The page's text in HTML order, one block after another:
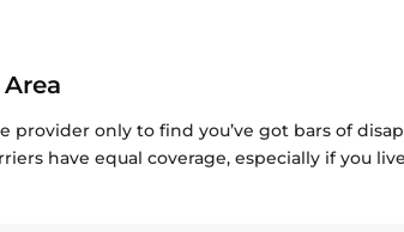
provider only to find you’ve got bars of
have equal coverage, especially if you